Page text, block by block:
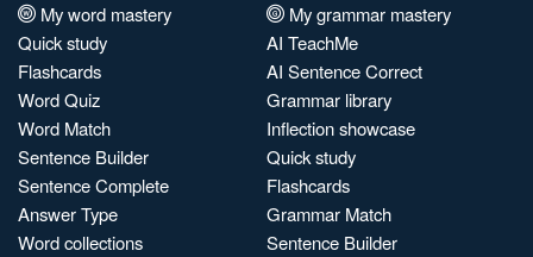
My word mastery
Quick study
Flashcards
Word Quiz
Word Match
Sentence Builder
Sentence Complete
Answer Type
Word collections
My grammar mastery
AI TeachMe
AI Sentence Correct
Grammar library
Inflection showcase
Quick study
Flashcards
Grammar Match
Sentence Builder